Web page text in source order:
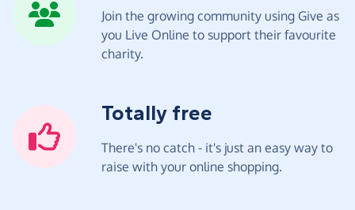
Join the growing community using Give as
you Live Online to support their favourite
charity.
Totally free
There's no catch - it's just an easy way to
raise with your online shopping.